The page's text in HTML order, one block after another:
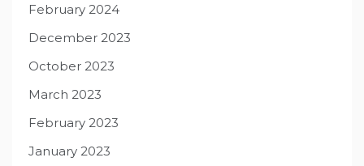
February 2024
December 2023
October 2023
March 2023
February 2023
January 2023